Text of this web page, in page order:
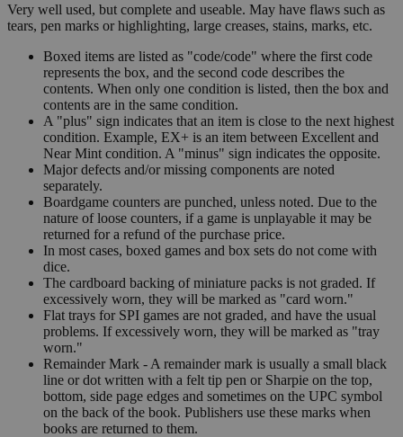
Very well used, but complete and useable. May have flaws such as
tears, pen marks or highlighting, large creases, stains, marks, etc.
Boxed items are listed as "code/code" where the first code
represents the box, and the second code describes the
contents. When only one condition is listed, then the box and
contents are in the same condition.
A "plus" sign indicates that an item is close to the next highest
condition. Example, EX+ is an item between Excellent and
Near Mint condition. A "minus" sign indicates the opposite.
Major defects and/or missing components are noted
separately.
Boardgame counters are punched, unless noted. Due to the
nature of loose counters, if a game is unplayable it may be
returned for a refund of the purchase price.
In most cases, boxed games and box sets do not come with
dice.
The cardboard backing of miniature packs is not graded. If
excessively worn, they will be marked as "card worn."
Flat trays for SPI games are not graded, and have the usual
problems. If excessively worn, they will be marked as "tray
worn."
Remainder Mark - A remainder mark is usually a small black
line or dot written with a felt tip pen or Sharpie on the top,
bottom, side page edges and sometimes on the UPC symbol
on the back of the book. Publishers use these marks when
books are returned to them.